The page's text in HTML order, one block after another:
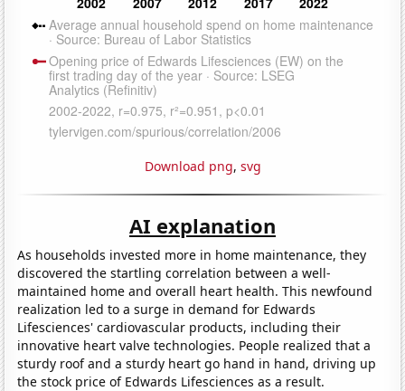
Download png, svg
AI explanation
As households invested more in home maintenance, they
discovered the startling correlation between a well-
maintained home and overall heart health. This newfound
realization led to a surge in demand for Edwards
Lifesciences' cardiovascular products, including their
innovative heart valve technologies. People realized that a
sturdy roof and a sturdy heart go hand in hand, driving up
the stock price of Edwards Lifesciences as a result.